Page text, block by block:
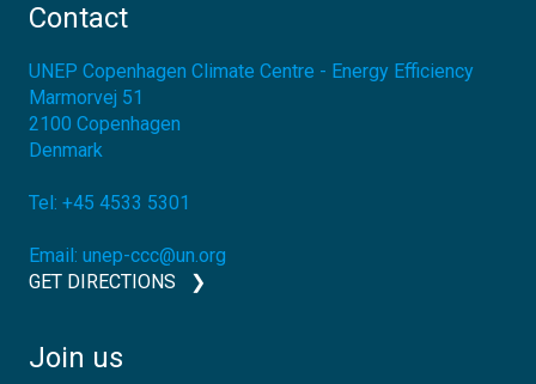
Contact
UNEP Copenhagen Climate Centre - Energy Efficiency
Marmorvej 51
2100 Copenhagen
Denmark
Tel: +45 4533 5301
Email: unep-ccc@un.org
GET DIRECTIONS
Join us